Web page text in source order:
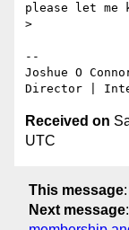
please let me
>
--
Joshue O
Received on
UTC
This message:
Next message: